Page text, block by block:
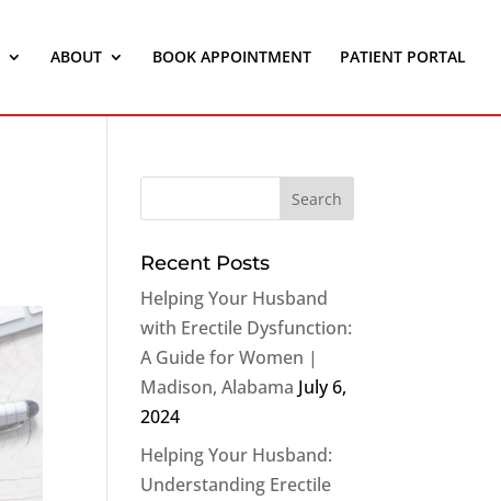
ABOUT BOOK APPOINTMENT PATIENT PORTAL
Recent Posts
Helping Your Husband
with Erectile Dysfunction:
A Guide for Women |
Madison, Alabama July 6,
2024
Helping Your Husband:
Understanding Erectile